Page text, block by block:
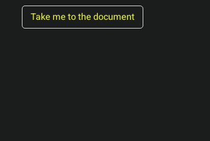
Take me to the document